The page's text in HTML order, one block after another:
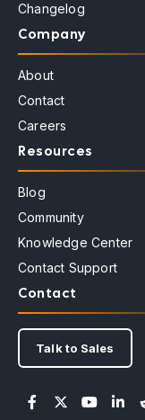
Changelog
Company
About
Contact
Careers
Resources
Blog
Community
Knowledge Center
Contact Support
Contact
Talk to Sales